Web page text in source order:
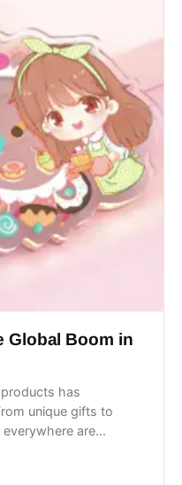
Global Boom in
has
unique gifts to
are...